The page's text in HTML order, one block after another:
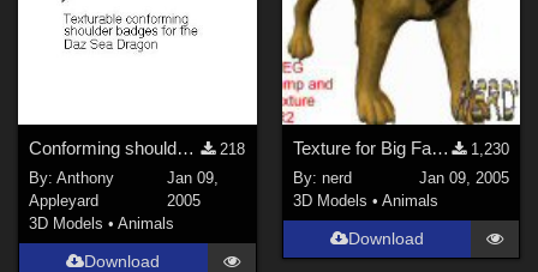
Conforming shoulder badges for Daz Sea Dragon
218
By:Anthony
Appleyard
Jan 09,
2005
3D Models •Animals
Download
Texture for Big Face Lion (Link)
1,230
By: nerd
Jan 09, 2005
3D Models • Animals
Download